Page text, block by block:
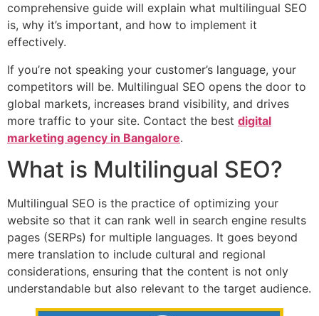
comprehensive guide will explain what multilingual SEO
is, why it’s important, and how to implement it
effectively.
If you’re not speaking your customer’s language, your
competitors will be. Multilingual SEO opens the door to
global markets, increases brand visibility, and drives
more traffic to your site. Contact the best digital
marketing agency in Bangalore.
What is Multilingual SEO?
Multilingual SEO is the practice of optimizing your
website so that it can rank well in search engine results
pages (SERPs) for multiple languages. It goes beyond
mere translation to include cultural and regional
considerations, ensuring that the content is not only
understandable but also relevant to the target audience.